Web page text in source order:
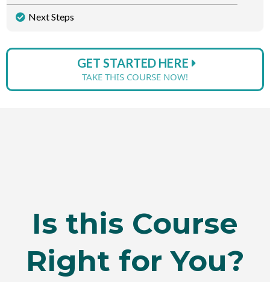
Next Steps
GET STARTED HERE
TAKE THIS COURSE NOW!
Is this Course
Right for You?